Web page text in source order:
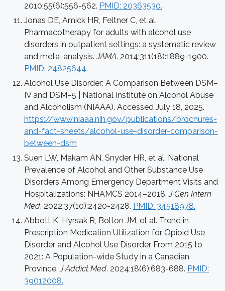
2010;55(6):556-562. PMID: 20363530.
Jonas DE, Amick HR, Feltner C, et al.
Pharmacotherapy for adults with alcohol use
disorders in outpatient settings: a systematic review
and meta-analysis.JAMA. 2014;311(18):1889-1900.
PMID: 24825644.
Alcohol Use Disorder: A Comparison Between DSM–
IV and DSM–5 | National Institute on Alcohol Abuse
and Alcoholism (NIAAA). Accessed July 18, 2025.
https://www.niaaa.nih.gov/publications/brochures-
and-fact-sheets/alcohol-use-disorder-comparison-
between-dsm
Suen LW, Makam AN, Snyder HR, et al. National
Prevalence of Alcohol and Other Substance Use
Disorders Among Emergency Department Visits and
Hospitalizations: NHAMCS 2014–2018.J Gen Intern
Med. 2022;37(10):2420-2428. PMID: 34518978.
Abbott K, Hyrsak R, Bolton JM, et al. Trend in
Prescription Medication Utilization for Opioid Use
Disorder and Alcohol Use Disorder From 2015 to
2021: A Population-wide Study in a Canadian
Province.J Addict Med. 2024;18(6):683-688. PMID:
39012008.